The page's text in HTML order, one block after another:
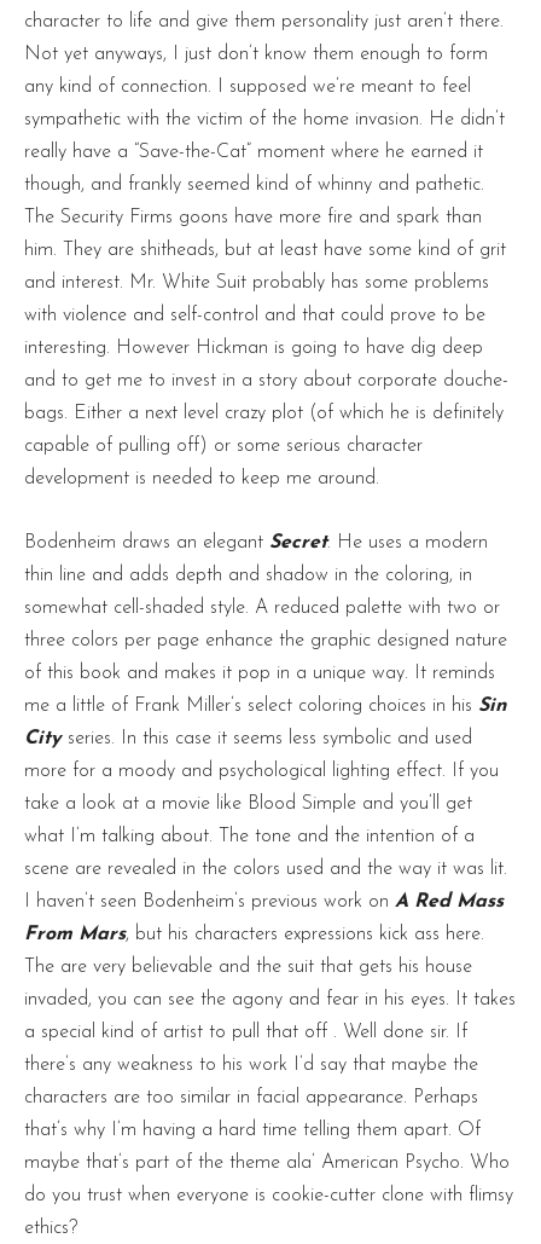
character to life and give them personality just aren’t there.
Not yet anyways, I just don’t know them enough to form
any kind of connection. I supposed we’re meant to feel
sympathetic with the victim of the home invasion. He didn’t
really have a “Save-the-Cat” moment where he earned it
though, and frankly seemed kind of whinny and pathetic.
The Security Firms goons have more fire and spark than
him. They are shitheads, but at least have some kind of grit
and interest. Mr. White Suit probably has some problems
with violence and self-control and that could prove to be
interesting. However Hickman is going to have dig deep
and to get me to invest in a story about corporate douche-
bags. Either a next level crazy plot (of which he is definitely
capable of pulling off) or some serious character
development is needed to keep me around.
Bodenheim draws an elegant Secret. He uses a modern
thin line and adds depth and shadow in the coloring, in
somewhat cell-shaded style. A reduced palette with two or
three colors per page enhance the graphic designed nature
of this book and makes it pop in a unique way. It reminds
me a little of Frank Miller’s select coloring choices in his Sin
Cityseries. In this case it seems less symbolic and used
more for a moody and psychological lighting effect. If you
take a look at a movie like Blood Simple and you’ll get
what I’m talking about. The tone and the intention of a
scene are revealed in the colors used and the way it was lit.
I haven’t seen Bodenheim’s previous work on A Red Mass
From Mars, but his characters expressions kick ass here.
The are very believable and the suit that gets his house
invaded, you can see the agony and fear in his eyes. It takes
a special kind of artist to pull that off . Well done sir. If
there’s any weakness to his work I’d say that maybe the
characters are too similar in facial appearance. Perhaps
that’s why I’m having a hard time telling them apart. Of
maybe that’s part of the theme ala’ American Psycho. Who
do you trust when everyone is cookie-cutter clone with flimsy
ethics?